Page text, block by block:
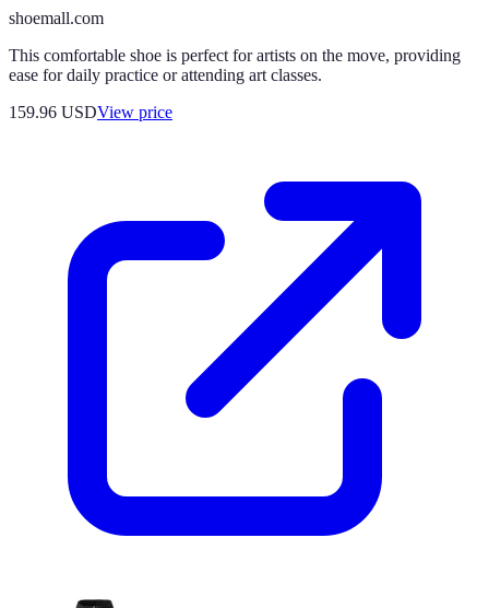
shoemall.com
This comfortable shoe is perfect for artists on the move, providing
ease for daily practice or attending art classes.
159.96 USDView price